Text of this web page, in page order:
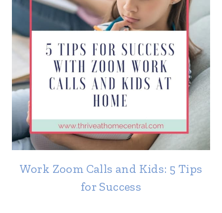
Work Zoom Calls and Kids: 5 Tips
for Success